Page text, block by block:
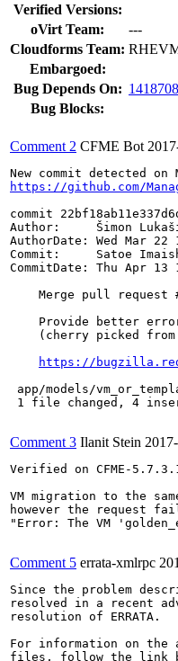
Verified Versions:
oVirt Team:
---
Cloudforms Team:
Embargoed:
Bug Depends On: 1418708
Bug Blocks:
Comment 2 CFME Bot
https://github.com/
commit
Author:     Šimon
AuthorDate: Wed Mar 22
Commit:     Satoe
CommitDate: Thu Apr 13
Merge pull request
Provide better
(cherry picked
https://
app/models/
1 file changed, 4
Comment 3 Ilanit Stein
Verified on CFME-
VM migration to the
however the request
"Error: The VM
Comment 5 errata-xmlrpc
Since the problem
resolved in a recent
resolution of ERRATA.
For information on the
files, follow the link